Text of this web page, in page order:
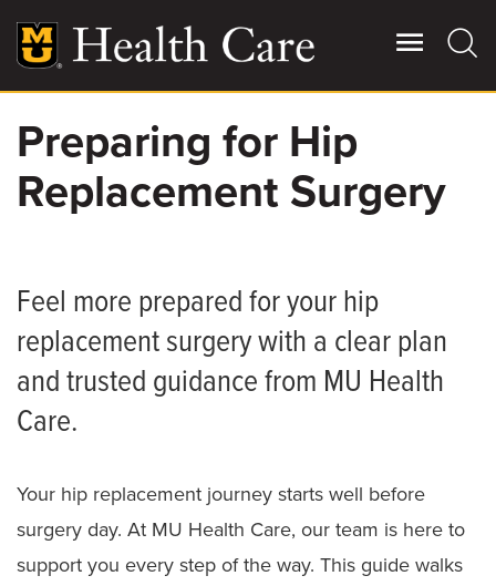
main
content
Main
More
Giving
Patient Stories
Contact Us
For Referring Providers
Preparing for Hip
Replacement Surgery
Feel more prepared for your hip
replacement surgery with a clear plan
and trusted guidance from MU Health
Care.
Your hip replacement journey starts well before
surgery day. At MU Health Care, our team is here to
support you every step of the way. This guide walks